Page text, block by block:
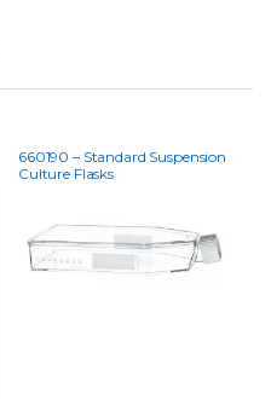
660190 – Standard Suspension
Culture Flasks